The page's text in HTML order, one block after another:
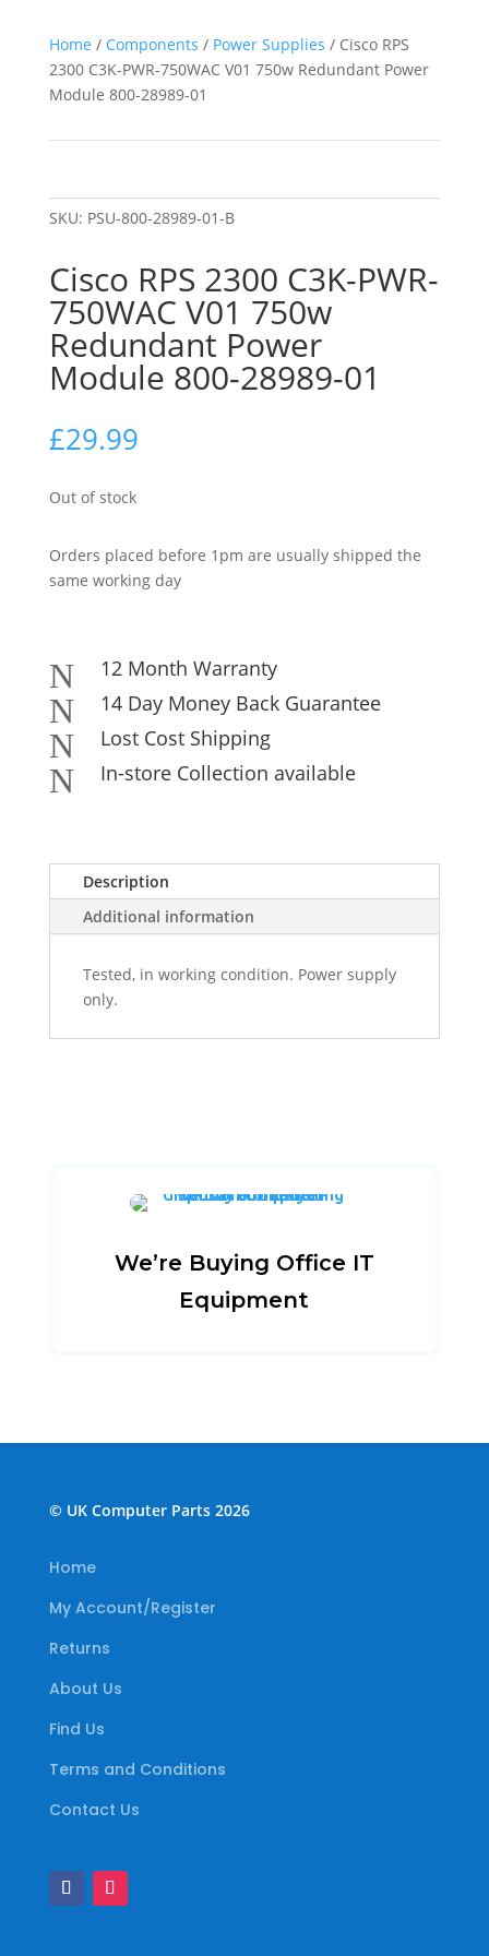
Home / Components / Power Supplies / Cisco RPS
2300 C3K-PWR-750WAC V01 750w Redundant Power
Module 800-28989-01
SKU: PSU-800-28989-01-B
Cisco RPS 2300 C3K-PWR-
750WAC V01 750w
Redundant Power
Module 800-28989-01
£29.99
Out of stock
Orders placed before 1pm are usually shipped the
same working day
N 12 Month Warranty
N 14 Day Money Back Guarantee
N Lost Cost Shipping
N In-store Collection available
Description
Additional information
Tested, in working condition. Power supply
only.
We’re Buying Office IT
Equipment
© UK Computer Parts 2026
Home
My Account/Register
Returns
About Us
Find Us
Terms and Conditions
Contact Us